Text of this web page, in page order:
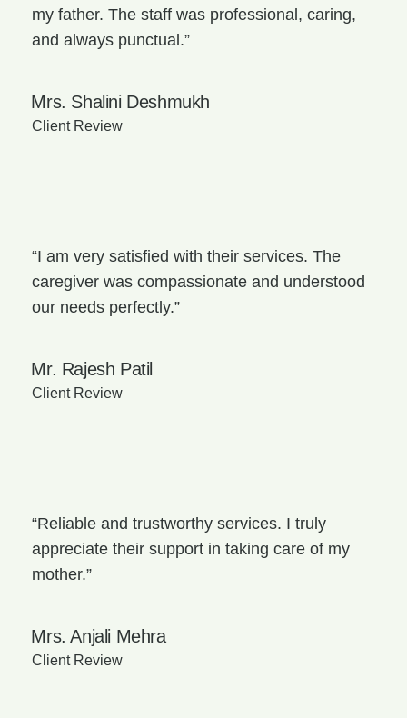
my father. The staff was professional, caring,
and always punctual.”
Mrs. Shalini Deshmukh
Client Review
“I am very satisfied with their services. The
caregiver was compassionate and understood
our needs perfectly.”
Mr. Rajesh Patil
Client Review
“Reliable and trustworthy services. I truly
appreciate their support in taking care of my
mother.”
Mrs. Anjali Mehra
Client Review